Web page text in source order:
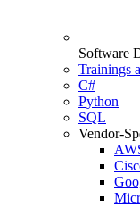
Software
Trainings
C#
Python
SQL
Vendor-